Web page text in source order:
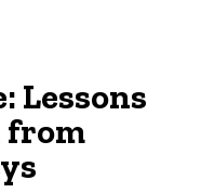
Lessons
from